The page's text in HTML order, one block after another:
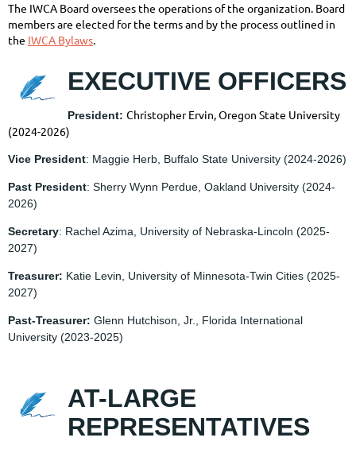
The IWCA Board oversees the operations of the organization. Board
members are elected for the terms and by the process outlined in
the IWCA Bylaws.
EXECUTIVE OFFICERS
President: Christopher Ervin, Oregon State University
(2024-2026)
Vice President: Maggie Herb, Buffalo State University (2024-2026)
Past President: Sherry Wynn Perdue, Oakland University (2024-
2026)
Secretary: Rachel Azima, University of Nebraska-Lincoln (2025-
2027)
Treasurer: Katie Levin, University of Minnesota-Twin Cities (2025-
2027)
Past-Treasurer: Glenn Hutchison, Jr., Florida International
University (2023-2025)
AT-LARGE
REPRESENTATIVES